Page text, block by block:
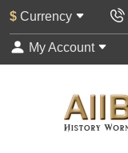
$ Currency
My Account